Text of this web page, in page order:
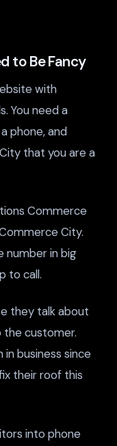
to Be Fancy
with
You need a
phone, and
that you are a
Commerce
City.
number in big
to call.
they talk about
the customer.
business since
their roof this
into phone